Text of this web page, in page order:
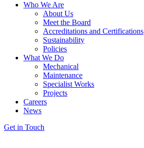
Who We Are
About Us
Meet the Board
Accreditations and Certifications
Sustainability
Policies
What We Do
Mechanical
Maintenance
Specialist Works
Projects
Careers
News
Get in Touch